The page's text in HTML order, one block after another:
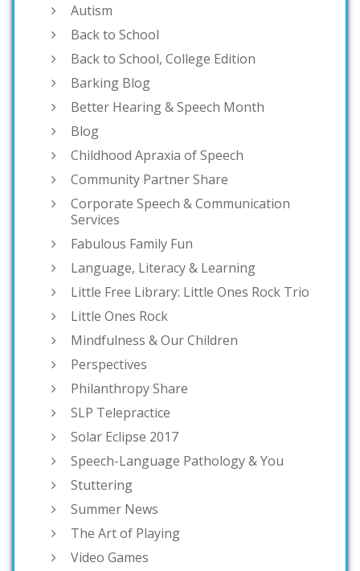
Autism
Back to School
Back to School, College Edition
Barking Blog
Better Hearing & Speech Month
Blog
Childhood Apraxia of Speech
Community Partner Share
Corporate Speech & Communication
Services
Fabulous Family Fun
Language, Literacy & Learning
Little Free Library: Little Ones Rock Trio
Little Ones Rock
Mindfulness & Our Children
Perspectives
Philanthropy Share
SLP Telepractice
Solar Eclipse 2017
Speech-Language Pathology & You
Stuttering
Summer News
The Art of Playing
Video Games